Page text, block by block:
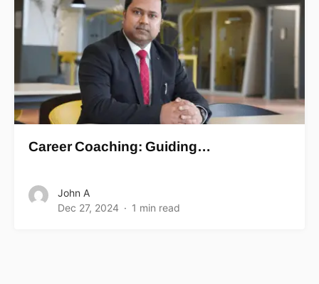
Career Coaching: Guiding…
John A
Dec 27, 2024
1 min read